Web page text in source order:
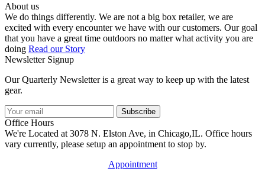
About us
We do things differently. We are not a big box retailer, we are
excited with every encounter we have with our customers. Our goal
that you have a great time outdoors no matter what activity you are
doing Read our Story
Newsletter Signup
Our Quarterly Newsletter is a great way to keep up with the latest
gear.
Subscribe
Office Hours
We're Located at 3078 N. Elston Ave, in Chicago,IL. Office hours
vary currently, please setup an appointment to stop by.
Appointment